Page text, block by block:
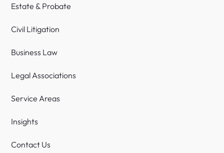
Estate & Probate
Civil Litigation
Business Law
Legal Associations
Service Areas
Insights
Contact Us